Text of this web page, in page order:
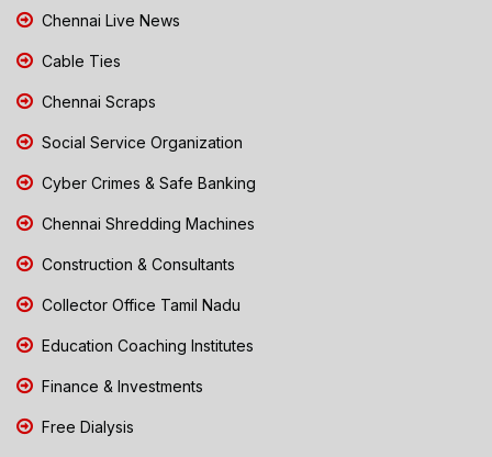
Chennai Live News
Cable Ties
Chennai Scraps
Social Service Organization
Cyber Crimes & Safe Banking
Chennai Shredding Machines
Construction & Consultants
Collector Office Tamil Nadu
Education Coaching Institutes
Finance & Investments
Free Dialysis